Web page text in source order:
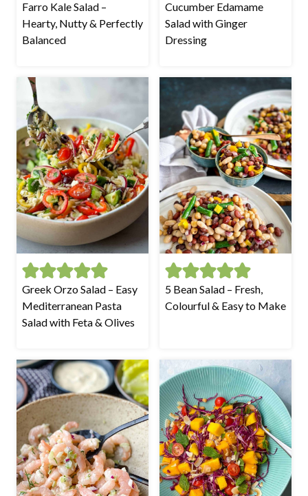
Farro Kale Salad –
Hearty, Nutty & Perfectly
Balanced
Cucumber Edamame
Salad with Ginger
Dressing
Greek Orzo Salad – Easy
Mediterranean Pasta
Salad with Feta & Olives
5 Bean Salad – Fresh,
Colourful & Easy to Make